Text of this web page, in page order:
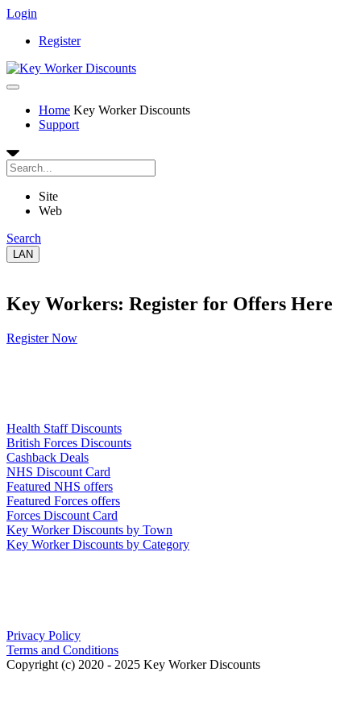
Login
Register
Home Key Worker Discounts
Support
Site
Web
Search
LAN
Key Workers: Register for Offers Here
Register Now
Health Staff Discounts
British Forces Discounts
Cashback Deals
NHS Discount Card
Featured NHS offers
Featured Forces offers
Forces Discount Card
Key Worker Discounts by Town
Key Worker Discounts by Category
Privacy Policy
Terms and Conditions
Copyright (c) 2020 - 2025 Key Worker Discounts